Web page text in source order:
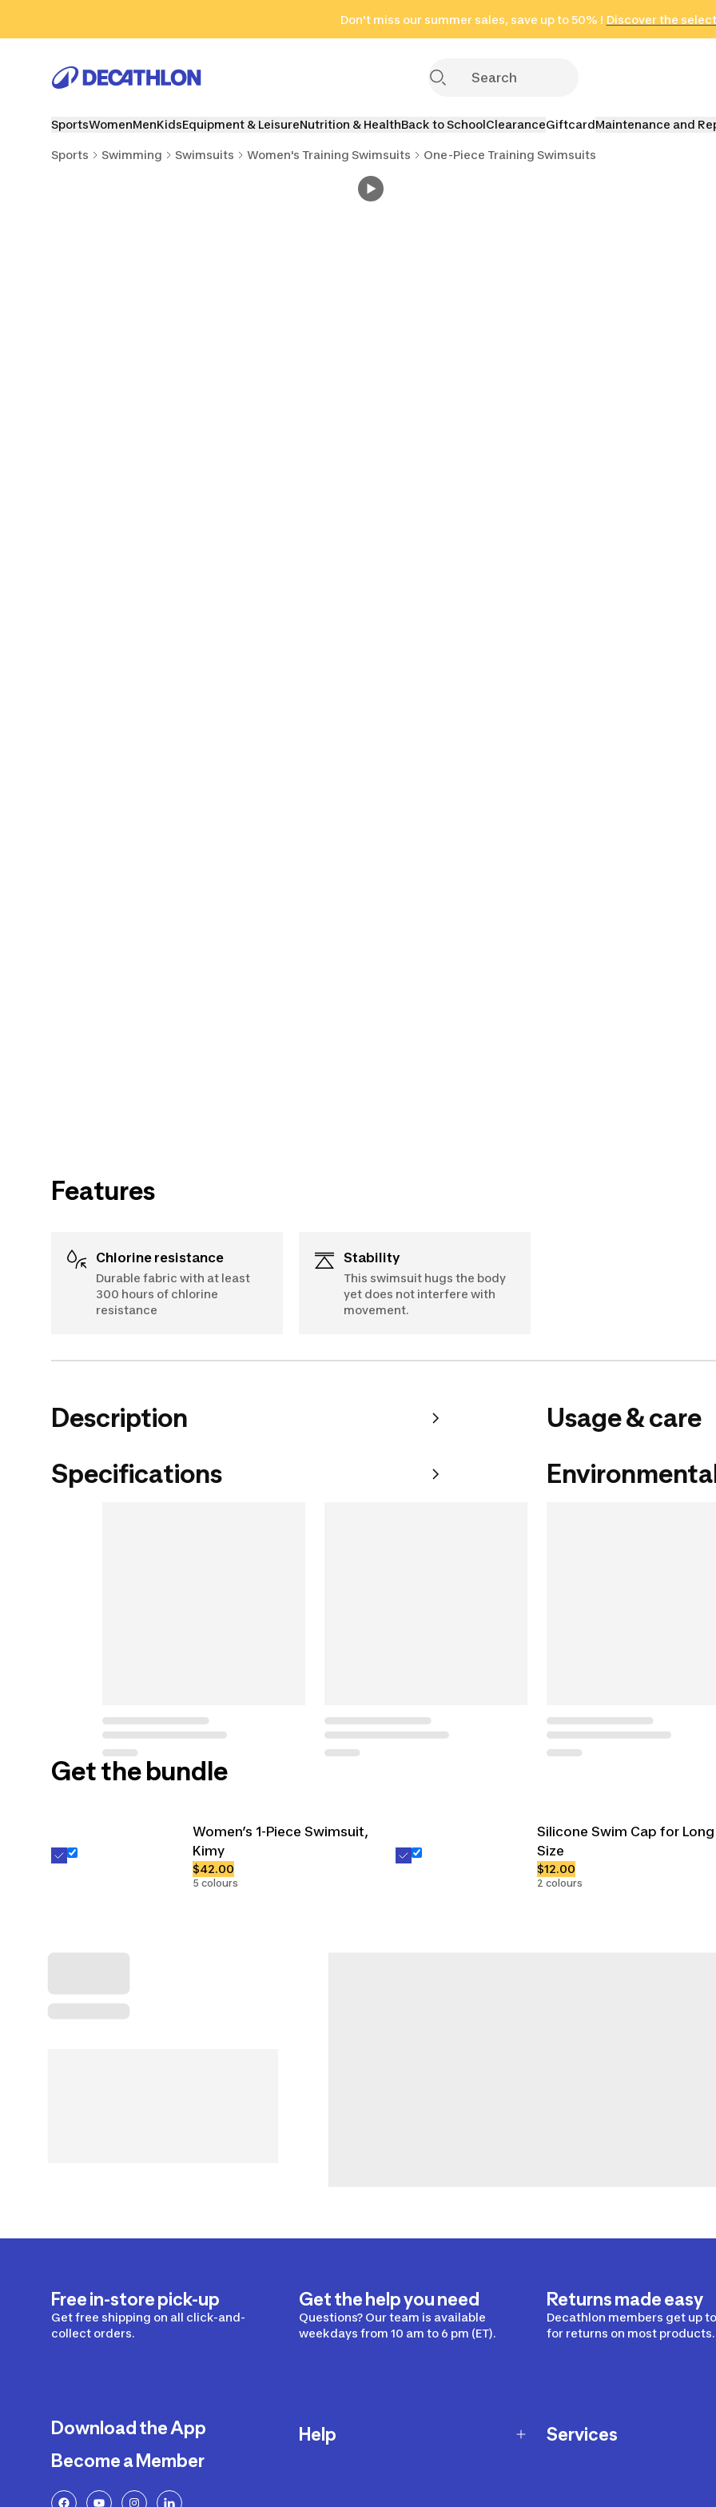
Don't miss our summer sales, save up to 50% ! Discover the
in only 2 hours!
(Select Areas)
Click here
SportsWomenMenKidsEquipment & LeisureNutrition & HealthBack to SchoolClearanceGiftcardMaintenance and
Sports Swimming Swimsuits Women's Training Swimsuits One-Piece Training Swimsuits
Features
Chlorine resistance
Durable fabric with at least
300 hours of chlorine
resistance
Stability
This swimsuit hugs the body
yet does not interfere with
movement.
Description
Specifications
Usage & care
Get the bundle
Women’s 1-Piece Swimsuit,
Kimy
$42.00
5 colours
Silicone Swim Cap for Long
Size
$12.00
2 colours
Free in-store pick-up
Get free shipping on all click-and-
collect orders.
Get the help you need
Questions? Our team is available
weekdays from 10 am to 6 pm (ET).
Returns made easy
Decathlon members get up
for returns on most products.
Download the App
Become a Member
Help Services